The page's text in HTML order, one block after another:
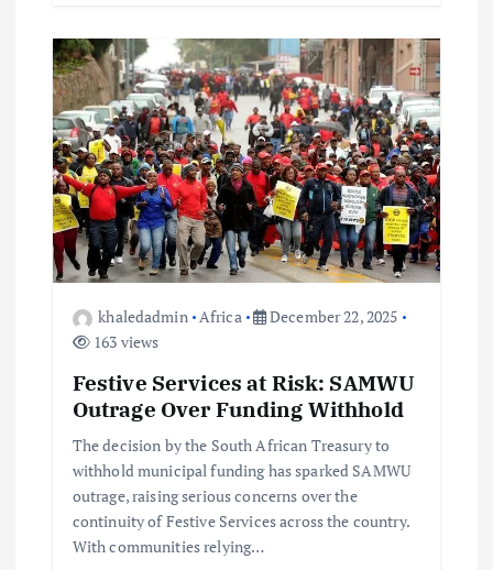
khaledadmin Africa
December 22, 2025
163 views
Festive Services at Risk: SAMWU
Outrage Over Funding Withhold
The decision by the South African Treasury to
withhold municipal funding has sparked SAMWU
outrage, raising serious concerns over the
continuity of Festive Services across the country.
With communities relying…